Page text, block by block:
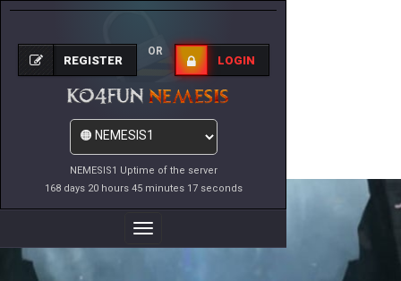
NEMESIS1 Uptime of the server
168 days 20 hours 45 minutes 17 seconds
REGISTER
OR
LOGIN
Toggle
Navigation